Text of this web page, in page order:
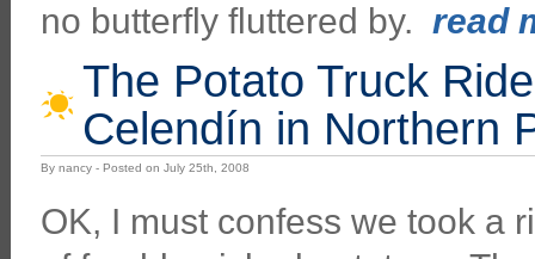
no butterfly fluttered by. read
The Potato Truck
Celendín in Northern
By nancy - Posted on July 25th, 2008
OK, I must confess we took a